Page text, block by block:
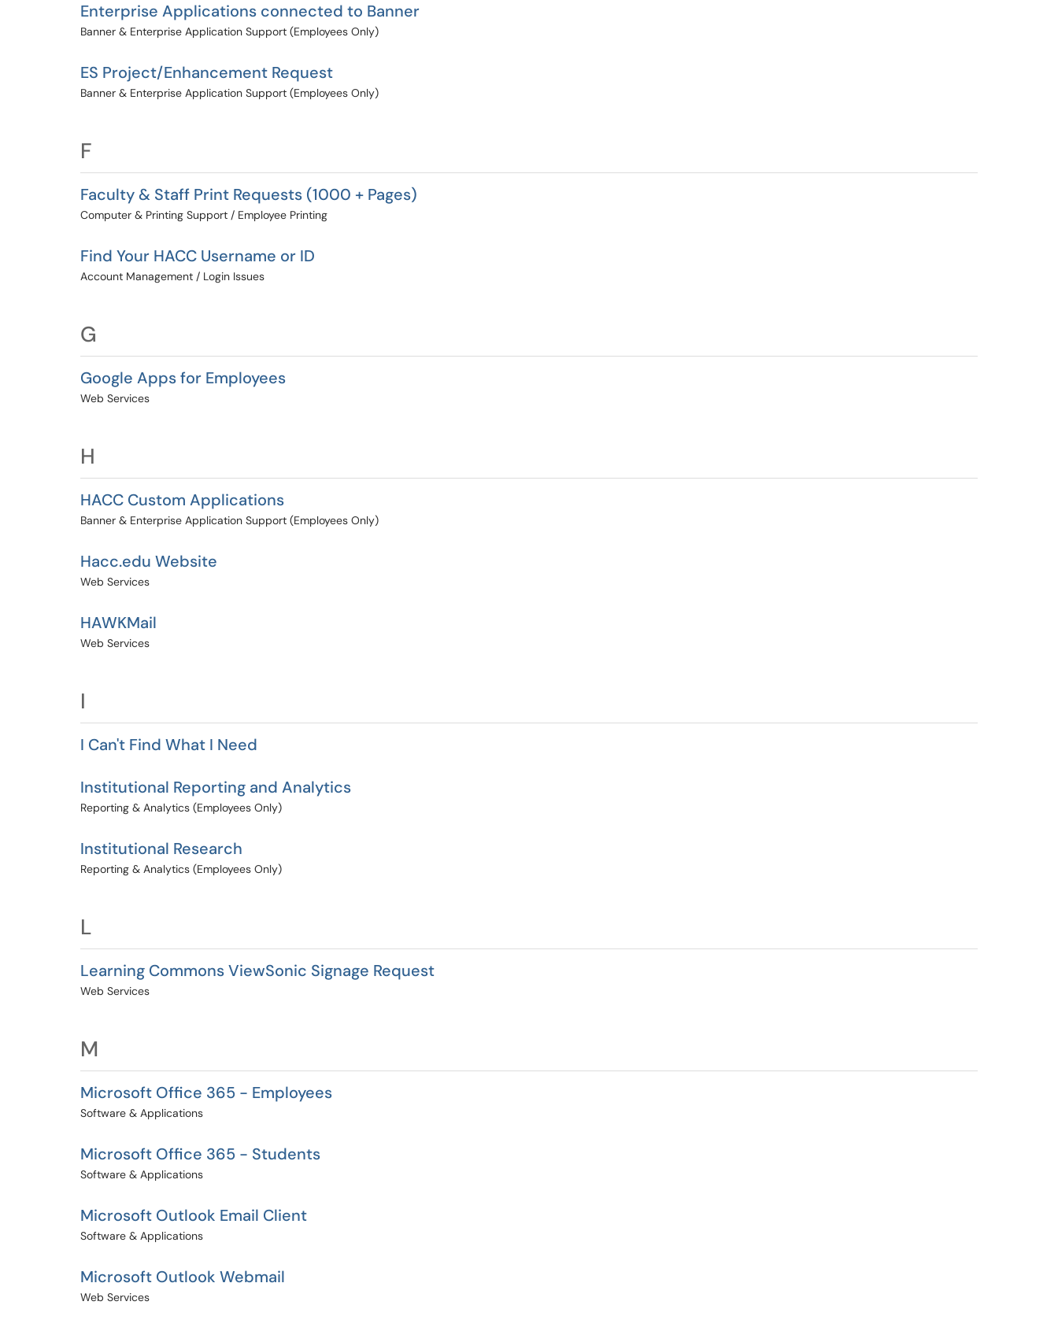
Enterprise Applications connected to Banner
Banner & Enterprise Application Support (Employees Only)
ES Project/Enhancement Request
Banner & Enterprise Application Support (Employees Only)
F
Faculty & Staff Print Requests (1000 + Pages)
Computer & Printing Support / Employee Printing
Find Your HACC Username or ID
Account Management / Login Issues
G
Google Apps for Employees
Web Services
H
HACC Custom Applications
Banner & Enterprise Application Support (Employees Only)
Hacc.edu Website
Web Services
HAWKMail
Web Services
I
I Can't Find What I Need
Institutional Reporting and Analytics
Reporting & Analytics (Employees Only)
Institutional Research
Reporting & Analytics (Employees Only)
L
Learning Commons ViewSonic Signage Request
Web Services
M
Microsoft Office 365 - Employees
Software & Applications
Microsoft Office 365 - Students
Software & Applications
Microsoft Outlook Email Client
Software & Applications
Microsoft Outlook Webmail
Web Services